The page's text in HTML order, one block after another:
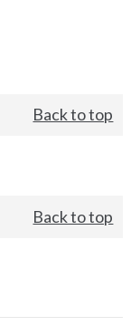
Back to top
Back to top